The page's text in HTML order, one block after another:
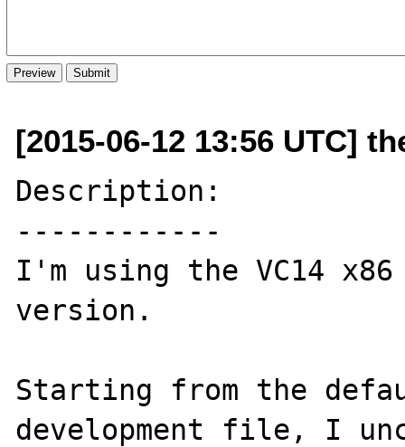
[2015-06-12 13:56 UTC]
Description:
------------
I'm using the VC14 x86
version.
Starting from the
development file, I